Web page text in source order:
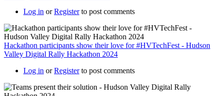
Log in orRegisterto post comments
Hackathon participants show their love for #HVTechFest - Hudson
Valley Digital Rally Hackathon 2024
Log in orRegisterto post comments